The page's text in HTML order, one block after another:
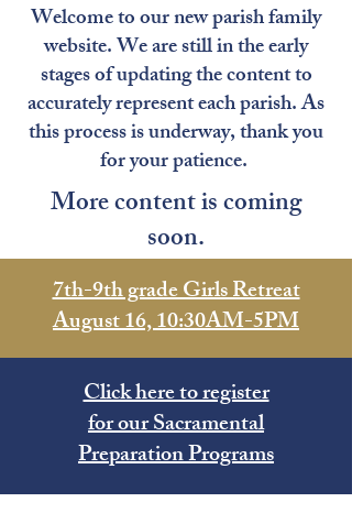
Welcome to our new parish family
website. We are still in the early
stages of updating the content to
accurately represent each parish. As
this process is underway, thank you
for your patience.
More content is coming
soon.
7th-9th grade Girls Retreat
August 16, 10:30AM-5PM
Click here to register
for our Sacramental
Preparation Programs